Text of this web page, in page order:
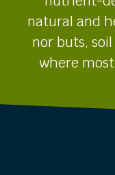
natural and
nor buts,
where